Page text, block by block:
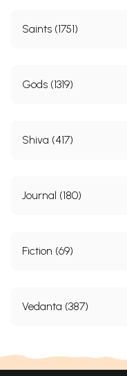
Saints (1751)
Gods (1319)
Shiva (417)
Journal (180)
Fiction (69)
Vedanta (387)